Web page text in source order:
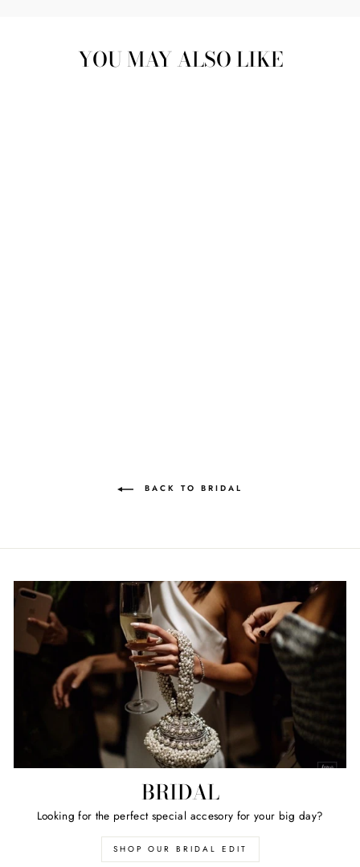
YOU MAY ALSO LIKE
BACK TO BRIDAL
BRIDAL
Looking for the perfect special accesory for your big day?
SHOP OUR BRIDAL EDIT